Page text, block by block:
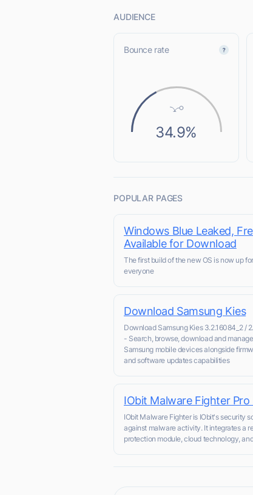
AUDIENCE
Bounce rate
34.9%
POPULAR PAGES
Windows Blue Leaked,
Available for Download
The first build of the new OS is now up
everyone
Download Samsung Kies
Download Samsung Kies 3.2.16084_2 /
- Search, browse, download and
Samsung mobile devices alongside
and software updates capabilities
IObit Malware Fighter Pro
IObit Malware Fighter is IObit's security
against malware activity. It integrates a
protection module, cloud technology,